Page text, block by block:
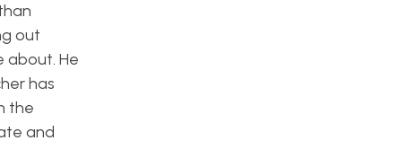
out
about. He
has
the
and